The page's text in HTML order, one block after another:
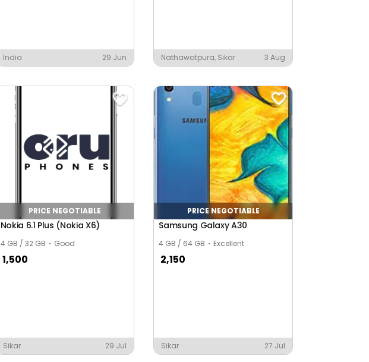
India 29 Jun Nathawatpura, Sikar 3 Aug
PRICE NEGOTIABLE
Nokia 6.1 Plus (Nokia X6)
4 GB / 32 GB Good
1,500
Sikar 29 Jul
PRICE NEGOTIABLE
Samsung Galaxy A30
4 GB / 64 GB Excellent
2,150
Sikar 27 Jul